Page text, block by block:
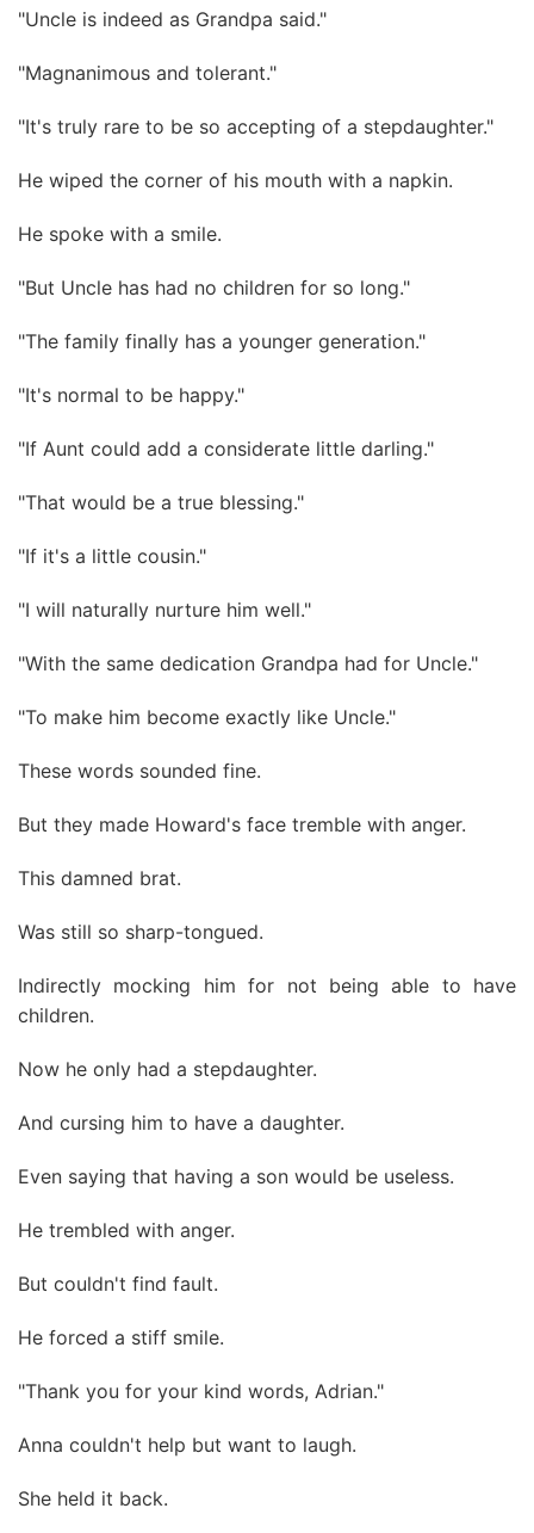
"Uncle is indeed as Grandpa said."
"Magnanimous and tolerant."
"It's truly rare to be so accepting of a stepdaughter."
He wiped the corner of his mouth with a napkin.
He spoke with a smile.
"But Uncle has had no children for so long."
"The family finally has a younger generation."
"It's normal to be happy."
"If Aunt could add a considerate little darling."
"That would be a true blessing."
"If it's a little cousin."
"I will naturally nurture him well."
"With the same dedication Grandpa had for Uncle."
"To make him become exactly like Uncle."
These words sounded fine.
But they made Howard's face tremble with anger.
This damned brat.
Was still so sharp-tongued.
Indirectly mocking him for not being able to have
children.
Now he only had a stepdaughter.
And cursing him to have a daughter.
Even saying that having a son would be useless.
He trembled with anger.
But couldn't find fault.
He forced a stiff smile.
"Thank you for your kind words, Adrian."
Anna couldn't help but want to laugh.
She held it back.